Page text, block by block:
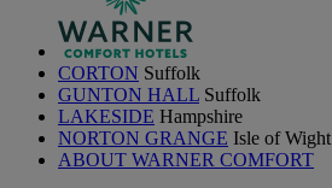
CORTON Suffolk
GUNTON HALL Suffolk
LAKESIDE Hampshire
NORTON GRANGE Isle of Wight
ABOUT WARNER COMFORT